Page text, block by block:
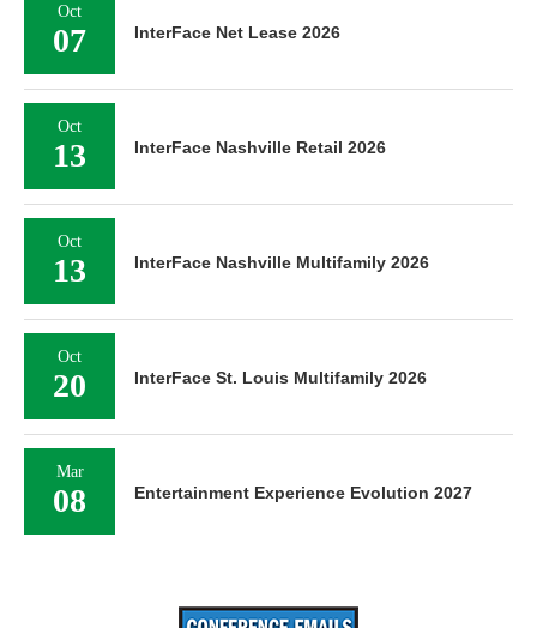
Oct
07 InterFace Net Lease 2026
Oct
13 InterFace Nashville Retail 2026
Oct
13 InterFace Nashville Multifamily 2026
Oct
20 InterFace St. Louis Multifamily 2026
Mar
08 Entertainment Experience Evolution 2027